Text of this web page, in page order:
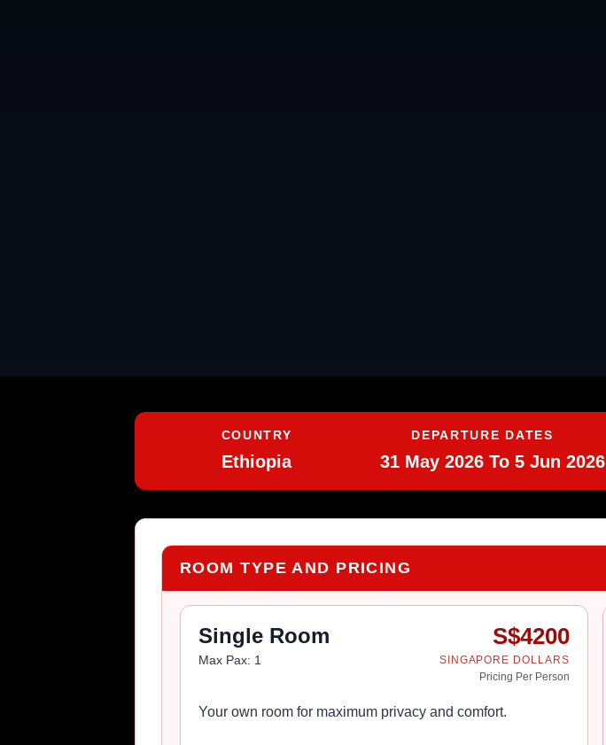
COUNTRY
Ethiopia
DEPARTURE DATES
31 May 2026 To 5 Jun 2026
ROOM TYPE AND PRICING
Single Room
Max Pax: 1
S$4200
SINGAPORE DOLLARS
Pricing Per Person
Your own room for maximum privacy and comfort.